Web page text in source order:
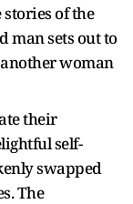
of the
man sets out to
woman
their
self-
swapped
The